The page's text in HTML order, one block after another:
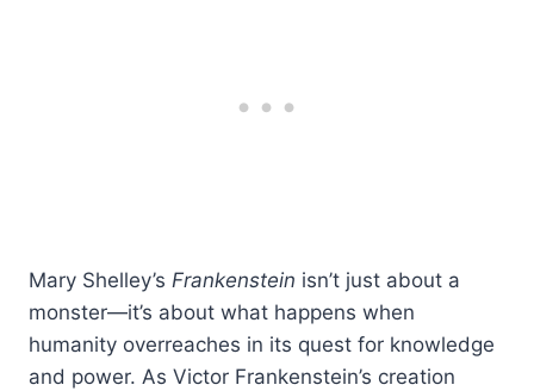
Mary Shelley’s Frankenstein isn’t just about a
monster—it’s about what happens when
humanity overreaches in its quest for knowledge
and power. As Victor Frankenstein’s creation